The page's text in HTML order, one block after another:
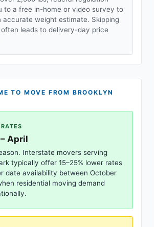
to a free in-home or video survey to
accurate weight estimate. Skipping
leads to delivery-day price
TO MOVE FROM BROOKLYN
April
Interstate movers serving
typically offer 15–25% lower rates
date availability between October
residential moving demand